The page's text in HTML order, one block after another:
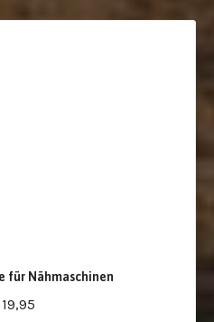
für Nähmaschinen